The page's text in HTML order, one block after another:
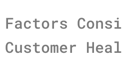
Factors
Customer